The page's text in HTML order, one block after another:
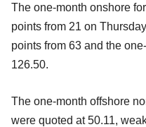
The one-month onshore
points from 21 on
points from 63 and the
126.50.
The one-month offshore
were quoted at 50.11,